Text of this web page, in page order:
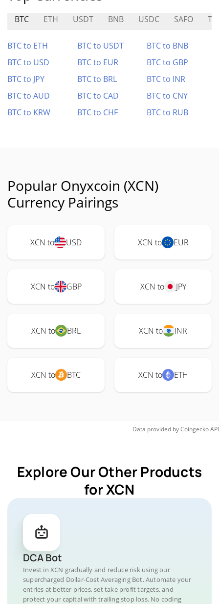
BTC ETH USDT BNB USDC SAFO
BTC to ETH BTC to USDT
BTC to BNB
BTC to USD
BTC to EUR
BTC to GBP
BTC to JPY
BTC to BRL
BTC to INR
BTC to AUD
BTC to CAD
BTC to CNY
BTC to KRW
BTC to CHF BTC to RUB
Popular Onyxcoin (XCN)
Currency Pairings
XCN to USD XCN to EUR
XCN to GBP XCN to JPY
XCN to BRL XCN to INR
XCN to BTC XCN to ETH
Data provided byCoingeckoAPI
Explore Our Other Products
for XCN
DCA Bot
Invest in XCN gradually and reduce risk using our
supercharged Dollar-Cost Averaging Bot. Automate your
entries at better prices, set take profit targets, and
protect your capital with trailing stop loss. No coding